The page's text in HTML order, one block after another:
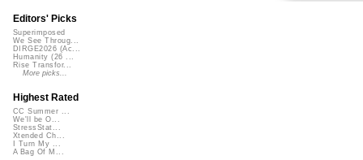
Editors' Picks
Superimposed
We See Throug...
DIRGE2026 (Ac...
Humanity (26 ...
Rise Transfor...
More picks...
Highest Rated
CC Summer ...
We'll be O...
StressStat...
Xtended Ch...
I Turn My ...
A Bag Of M...